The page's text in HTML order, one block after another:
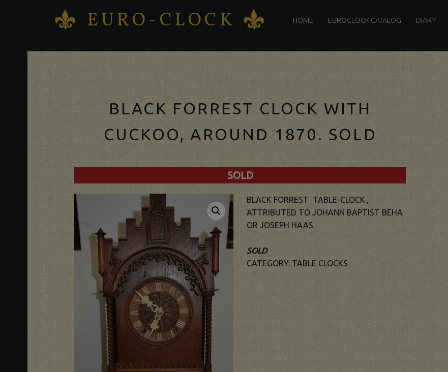
K EURO-CLOCK K
MENU
HOME EUROCLOCK CATALOG DIARY
BLACK FORREST CLOCK WITH
CUCKOO, AROUND 1870. SOLD
SOLD
BLACK FORREST TABLE-CLOCK.,
ATTRIBUTED TO JOHANN BAPTIST BEHA
OR JOSEPH HAAS.
SOLD
CATEGORY: TABLE CLOCKS